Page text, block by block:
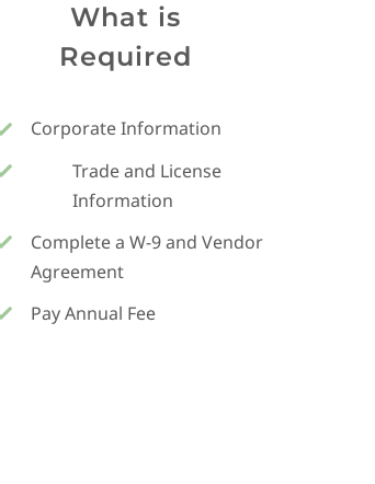
What is
Required
Corporate Information
Trade and License
Information
Complete a W-9 and Vendor
Agreement
Pay Annual Fee